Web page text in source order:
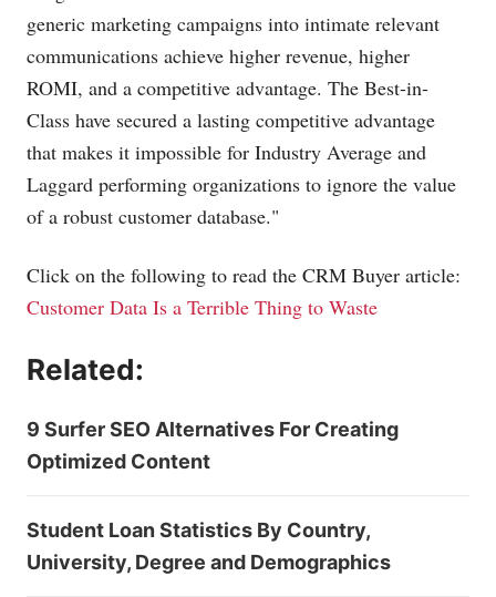
generic marketing campaigns into intimate relevant
communications achieve higher revenue, higher
ROMI, and a competitive advantage. The Best-in-
Class have secured a lasting competitive advantage
that makes it impossible for Industry Average and
Laggard performing organizations to ignore the value
of a robust customer database."
Click on the following to read the CRM Buyer article:
Customer Data Is a Terrible Thing to Waste
Related:
9 Surfer SEO Alternatives For Creating
Optimized Content
Student Loan Statistics By Country,
University, Degree and Demographics